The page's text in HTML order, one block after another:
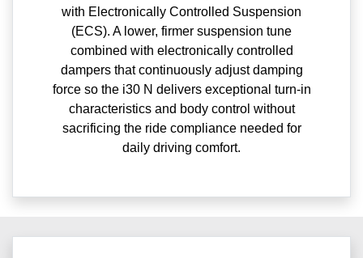
with Electronically Controlled Suspension
(ECS). A lower, firmer suspension tune
combined with electronically controlled
dampers that continuously adjust damping
force so the i30 N delivers exceptional turn-in
characteristics and body control without
sacrificing the ride compliance needed for
daily driving comfort.